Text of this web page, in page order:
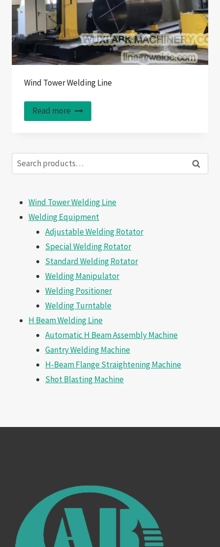
Wind Tower Welding Line
Read more
Search
for:
Search
Wind Tower Welding Line
Welding Equipment
Adjustable Welding Rotator
Special Welding Rotator
Standard Welding Rotator
Welding Manipulator
Welding Positioner
Welding Turntable
H Beam Welding Line
Automatic H Beam Assembly Machine
Gantry Welding Machine
H-Beam Flange Straightening Machine
Shot Blasting Machine